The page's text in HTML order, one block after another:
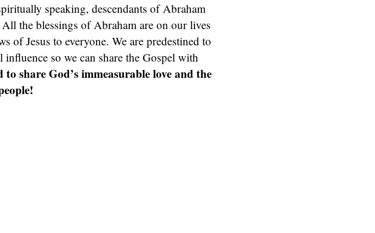
speaking, descendants of Abraham
the blessings of Abraham are on our lives
of Jesus to everyone. We are predestined to
influence so we can share the Gospel with
to share God’s immeasurable love and the